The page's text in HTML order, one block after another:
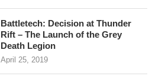
Battletech: Decision at Thunder
Rift – The Launch of the Grey
Death Legion
April 25, 2019